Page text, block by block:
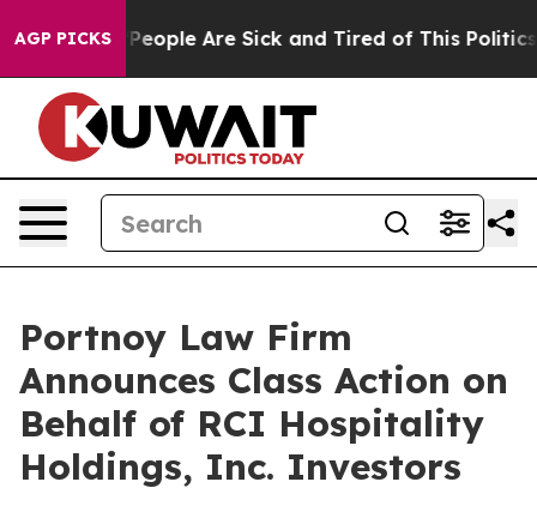
AGP PICKS
Win: “People Are Sick and Tired of This Politics
Portnoy Law Firm
Announces Class Action on
Behalf of RCI Hospitality
Holdings, Inc. Investors